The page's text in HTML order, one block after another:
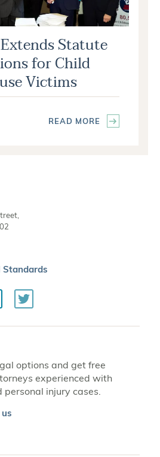
Statute
for Child
Victims
READ MORE
Twitter
options and get free
experienced with
injury cases.